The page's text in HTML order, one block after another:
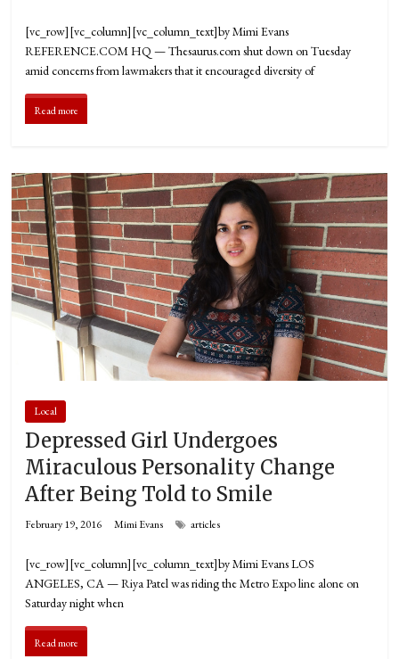
[vc_row][vc_column][vc_column_text]by Mimi Evans
REFERENCE.COM HQ — Thesaurus.com shut down on Tuesday
amid concerns from lawmakers that it encouraged diversity of
Read more
Local
Depressed Girl Undergoes
Miraculous Personality Change
After Being Told to Smile
February 19, 2016 Mimi Evans articles
[vc_row][vc_column][vc_column_text]by Mimi Evans LOS
ANGELES, CA­ — Riya Patel was riding the Metro Expo line alone on
Saturday night when
Read more